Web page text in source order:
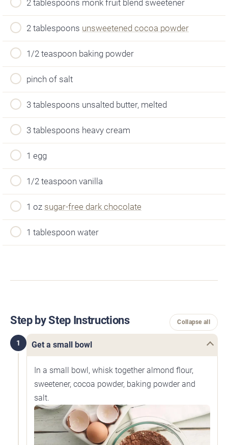
2 tablespoons monk fruit blend sweetener
2 tablespoons unsweetened cocoa powder
1/2 teaspoon baking powder
pinch of salt
3 tablespoons unsalted butter, melted
3 tablespoons heavy cream
1 egg
1/2 teaspoon vanilla
1 oz sugar-free dark chocolate
1 tablespoon water
Step by Step Instructions Collapse all
1 Get a small bowl
In a small bowl, whisk together almond flour,
sweetener, cocoa powder, baking powder and
salt.